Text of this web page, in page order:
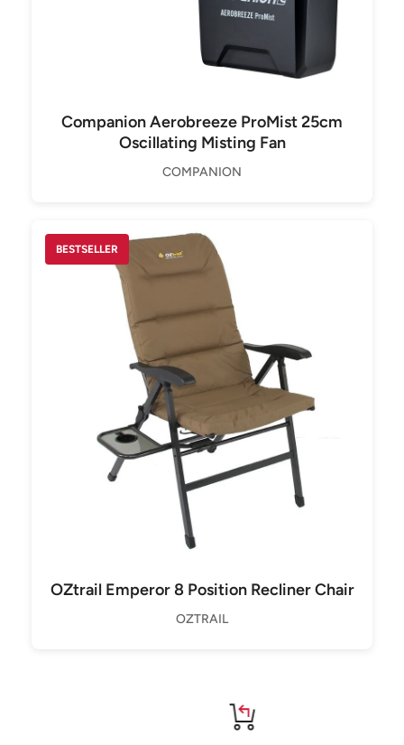
Companion Aerobreeze ProMist 25cm
Oscillating Misting Fan
COMPANION
BESTSELLER
OZtrail Emperor 8 Position Recliner Chair
OZTRAIL